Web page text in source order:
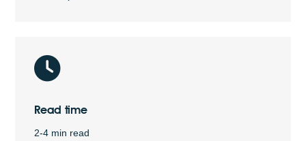
Read time
2-4 min read